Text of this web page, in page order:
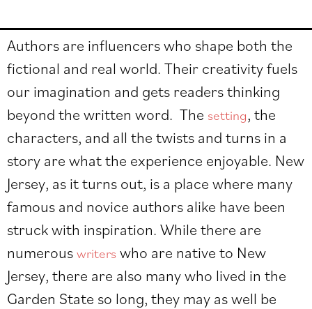
Authors are influencers who shape both the
fictional and real world. Their creativity fuels
our imagination and gets readers thinking
beyond the written word. The setting, the
characters, and all the twists and turns in a
story are what the experience enjoyable. New
Jersey, as it turns out, is a place where many
famous and novice authors alike have been
struck with inspiration. While there are
numerous writers who are native to New
Jersey, there are also many who lived in the
Garden State so long, they may as well be